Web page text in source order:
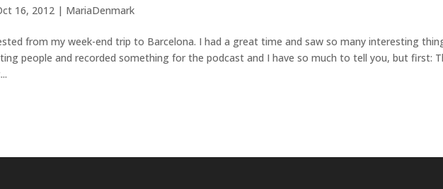
16, 2012 | MariaDenmark
from my week-end trip to Barcelona. I had a great time and saw so many interesting
people and recorded something for the podcast and I have so much to tell you, but first: